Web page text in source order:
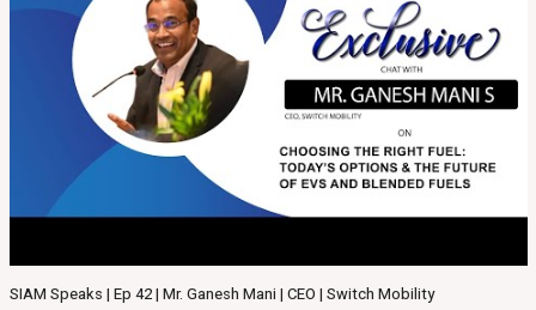
SIAM Speaks | Ep 42 | Mr. Ganesh Mani | CEO | Switch Mobility